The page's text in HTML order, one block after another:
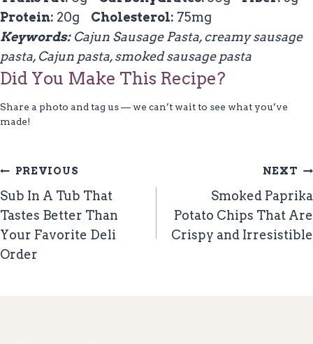
Protein: 20g Cholesterol: 75mg
Keywords:Cajun Sausage Pasta, creamy sausage
pasta, Cajun pasta, smoked sausage pasta
Did You Make This Recipe?
Share a photo and tag us — we can’t wait to see what you’ve
made!
Post
Navigation
PREVIOUS
Sub In A Tub That
Tastes Better Than
Your Favorite Deli
Order
NEXT
Smoked Paprika
Potato Chips That Are
Crispy and Irresistible